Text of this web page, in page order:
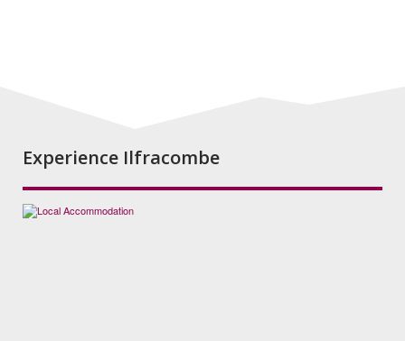
Experience Ilfracombe